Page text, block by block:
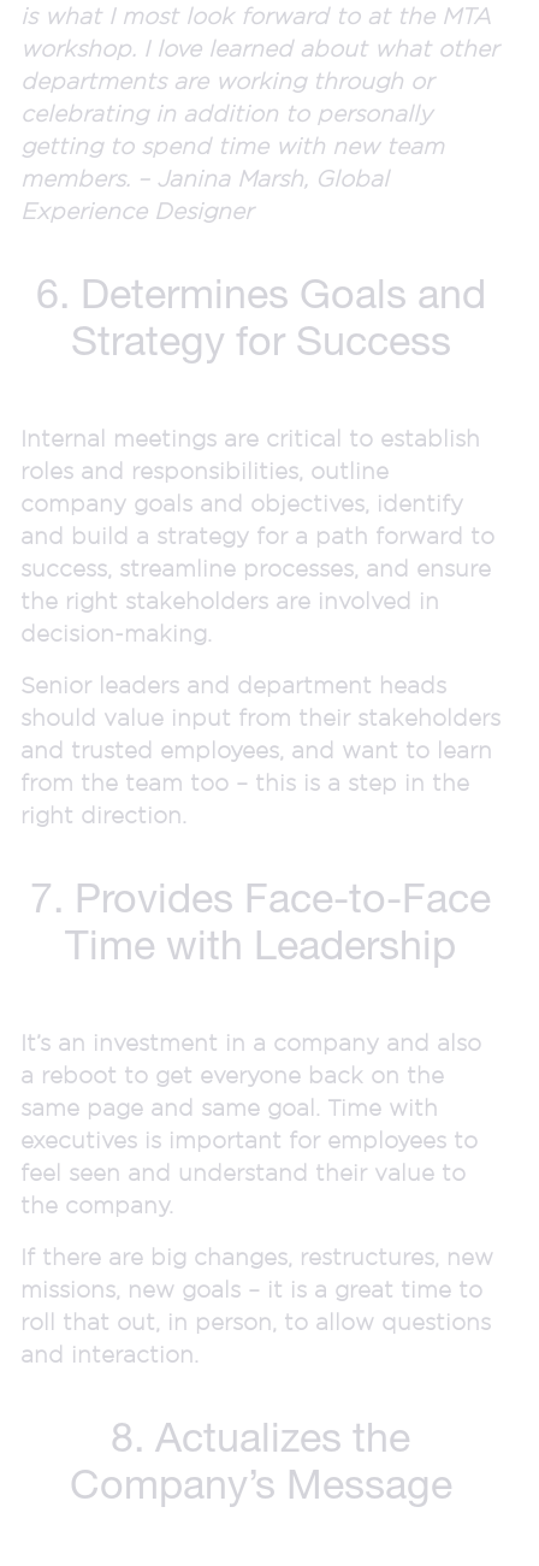
is what I most look forward to at the MTA
workshop. I love learned about what other
departments are working through or
celebrating in addition to personally
getting to spend time with new team
members. – Janina Marsh, Global
Experience Designer
6. Determines Goals and
Strategy for Success
Internal meetings are critical to establish
roles and responsibilities, outline
company goals and objectives, identify
and build a strategy for a path forward to
success, streamline processes, and ensure
the right stakeholders are involved in
decision-making.
Senior leaders and department heads
should value input from their stakeholders
and trusted employees, and want to learn
from the team too – this is a step in the
right direction.
7. Provides Face-to-Face
Time with Leadership
It’s an investment in a company and also
a reboot to get everyone back on the
same page and same goal. Time with
executives is important for employees to
feel seen and understand their value to
the company.
If there are big changes, restructures, new
missions, new goals – it is a great time to
roll that out, in person, to allow questions
and interaction.
8. Actualizes the
Company’s Message